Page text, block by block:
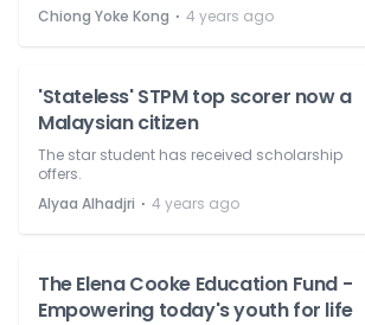
Chiong Yoke Kong ⋅ 4 years ago
'Stateless' STPM top scorer now a
Malaysian citizen
The star student has received scholarship
offers.
Alyaa Alhadjri ⋅ 4 years ago
The Elena Cooke Education Fund -
Empowering today's youth for life